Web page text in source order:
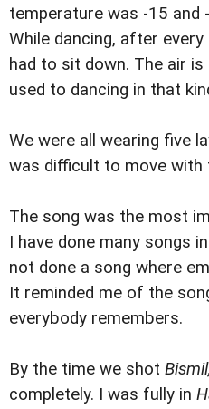
temperature was -15 and
While dancing, after
had to sit down. The air
used to dancing in that
We were all wearing five
was difficult to move with
The song was the most
I have done many songs
not done a song where
It reminded me of the
everybody remembers.
By the time we shot Bismil,
completely. I was fully in